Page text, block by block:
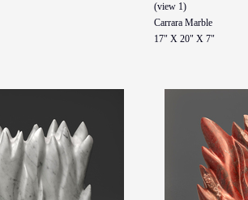
(view 1)
Carrara Marble
17" X 20" X 7"